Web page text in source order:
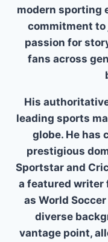
modern sporting
commitment
passion for
fans across
His
leading sports
globe. He has
prestigious
Sportstar and
a featured writer
as World
diverse
vantage point,